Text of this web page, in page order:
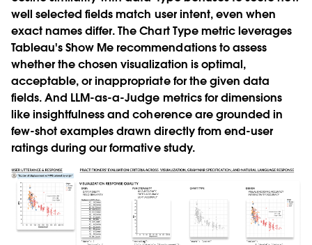
well selected fields match user intent, even when
exact names differ. The Chart Type metric leverages
Tableau's Show Me recommendations to assess
whether the chosen visualization is optimal,
acceptable, or inappropriate for the given data
fields. And LLM-as-a-Judge metrics for dimensions
like insightfulness and coherence are grounded in
few-shot examples drawn directly from end-user
ratings during our formative study.